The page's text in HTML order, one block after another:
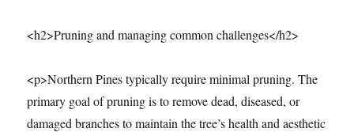
<h2>Pruning and managing common challenges</h2>
<p>Northern Pines typically require minimal pruning. The
primary goal of pruning is to remove dead, diseased, or
damaged branches to maintain the tree’s health and aesthetic